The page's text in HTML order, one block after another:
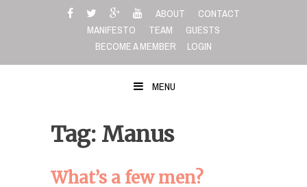
ABOUT
CONTACT
MANIFESTO
TEAM
GUESTS
BECOME A MEMBER
LOGIN
MENU
Tag: Manus
What’s a few men?